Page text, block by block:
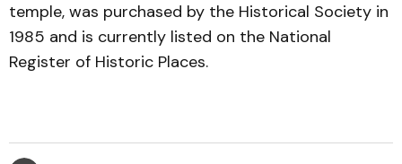
temple, was purchased by the Historical Society in
1985 and is currently listed on the National
Register of Historic Places.